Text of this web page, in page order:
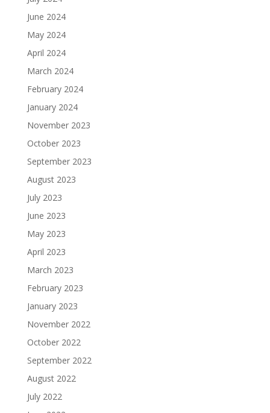
June 2024
May 2024
April 2024
March 2024
February 2024
January 2024
November 2023
October 2023
September 2023
August 2023
July 2023
June 2023
May 2023
April 2023
March 2023
February 2023
January 2023
November 2022
October 2022
September 2022
August 2022
July 2022